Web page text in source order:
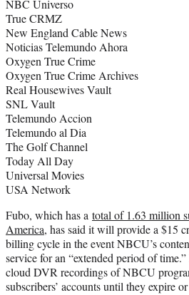
NBC Universo
True CRMZ
New England Cable News
Noticias Telemundo Ahora
Oxygen True Crime
Oxygen True Crime Archives
Real Housewives Vault
SNL Vault
Telemundo Accion
Telemundo al Dia
The Golf Channel
Today All Day
Universal Movies
USA Network
Fubo, which has a total of 1.63 million
America, has said it will provide a $15
billing cycle in the event NBCU’s
service for an “extended period of
cloud DVR recordings of NBCU
subscribers’ accounts until they expire